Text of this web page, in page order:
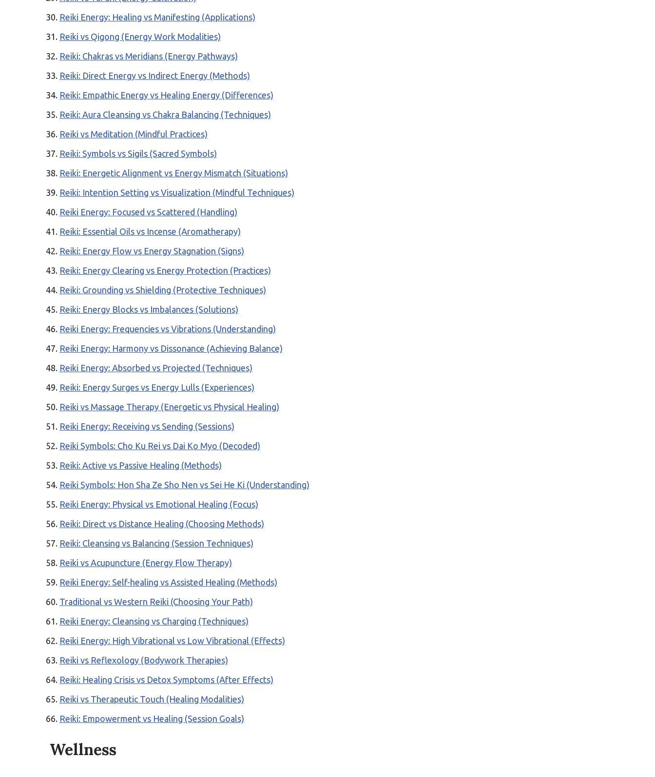
Reiki Energy: Healing vs Manifesting (Applications)
Reiki vs Qigong (Energy Work Modalities)
Reiki: Chakras vs Meridians (Energy Pathways)
Reiki: Direct Energy vs Indirect Energy (Methods)
Reiki: Empathic Energy vs Healing Energy (Differences)
Reiki: Aura Cleansing vs Chakra Balancing (Techniques)
Reiki vs Meditation (Mindful Practices)
Reiki: Symbols vs Sigils (Sacred Symbols)
Reiki: Energetic Alignment vs Energy Mismatch (Situations)
Reiki: Intention Setting vs Visualization (Mindful Techniques)
Reiki Energy: Focused vs Scattered (Handling)
Reiki: Essential Oils vs Incense (Aromatherapy)
Reiki: Energy Flow vs Energy Stagnation (Signs)
Reiki: Energy Clearing vs Energy Protection (Practices)
Reiki: Grounding vs Shielding (Protective Techniques)
Reiki: Energy Blocks vs Imbalances (Solutions)
Reiki Energy: Frequencies vs Vibrations (Understanding)
Reiki Energy: Harmony vs Dissonance (Achieving Balance)
Reiki Energy: Absorbed vs Projected (Techniques)
Reiki: Energy Surges vs Energy Lulls (Experiences)
Reiki vs Massage Therapy (Energetic vs Physical Healing)
Reiki Energy: Receiving vs Sending (Sessions)
Reiki Symbols: Cho Ku Rei vs Dai Ko Myo (Decoded)
Reiki: Active vs Passive Healing (Methods)
Reiki Symbols: Hon Sha Ze Sho Nen vs Sei He Ki (Understanding)
Reiki Energy: Physical vs Emotional Healing (Focus)
Reiki: Direct vs Distance Healing (Choosing Methods)
Reiki: Cleansing vs Balancing (Session Techniques)
Reiki vs Acupuncture (Energy Flow Therapy)
Reiki Energy: Self-healing vs Assisted Healing (Methods)
Traditional vs Western Reiki (Choosing Your Path)
Reiki Energy: Cleansing vs Charging (Techniques)
Reiki Energy: High Vibrational vs Low Vibrational (Effects)
Reiki vs Reflexology (Bodywork Therapies)
Reiki: Healing Crisis vs Detox Symptoms (After Effects)
Reiki vs Therapeutic Touch (Healing Modalities)
Reiki: Empowerment vs Healing (Session Goals)
Wellness